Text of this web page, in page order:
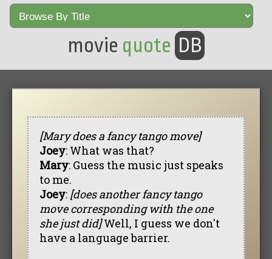
movie quote DB
[Mary does a fancy tango move]
Joey: What was that?
Mary: Guess the music just speaks
to me.
Joey: [does another fancy tango
move corresponding with the one
she just did]Well, I guess we don't
have a language barrier.